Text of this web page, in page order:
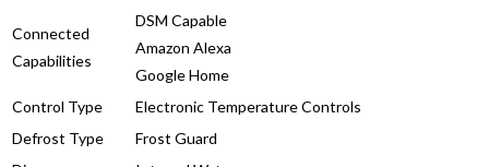
Connected
Capabilities
DSM Capable
Amazon Alexa
Google Home
Control Type
Electronic Temperature Controls
Defrost Type
Frost Guard